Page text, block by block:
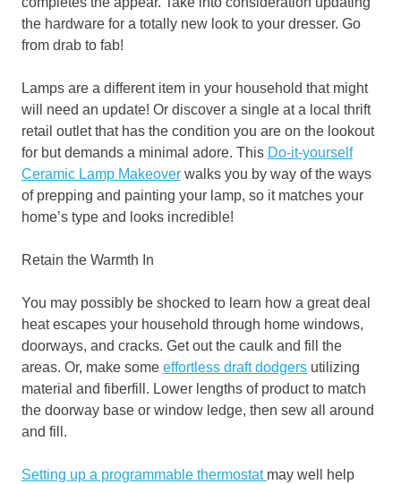
the hardware for a totally new look to your dresser. Go
from drab to fab!
Lamps are a different item in your household that might
will need an update! Or discover a single at a local thrift
retail outlet that has the condition you are on the lookout
for but demands a minimal adore. This Do-it-yourself
Ceramic Lamp Makeover walks you by way of the ways
of prepping and painting your lamp, so it matches your
home’s type and looks incredible!
Retain the Warmth In
You may possibly be shocked to learn how a great deal
heat escapes your household through home windows,
doorways, and cracks. Get out the caulk and fill the
areas. Or, make some effortless draft dodgers utilizing
material and fiberfill. Lower lengths of product to match
the doorway base or window ledge, then sew all around
and fill.
Setting up a programmable thermostat may well help